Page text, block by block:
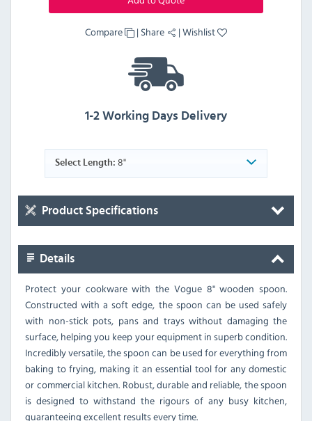
Compare | Share |Wishlist
1-2 Working Days Delivery
Select Length: 8"
Product Specifications
Details
Protect your cookware with the Vogue 8" wooden spoon.
Constructed with a soft edge, the spoon can be used safely
with non-stick pots, pans and trays without damaging the
surface, helping you keep your equipment in superb condition.
Incredibly versatile, the spoon can be used for everything from
baking to frying, making it an essential tool for any domestic
or commercial kitchen. Robust, durable and reliable, the spoon
is designed to withstand the rigours of any busy kitchen,
guaranteeing excellent results every time.